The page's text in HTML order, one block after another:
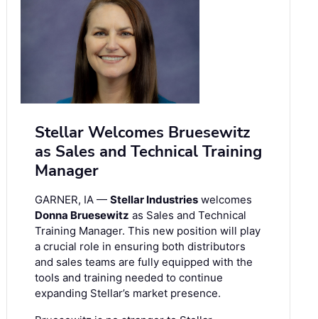
Stellar Welcomes Bruesewitz
as Sales and Technical Training
Manager
GARNER, IA — Stellar Industries welcomes
Donna Bruesewitz as Sales and Technical
Training Manager. This new position will play
a crucial role in ensuring both distributors
and sales teams are fully equipped with the
tools and training needed to continue
expanding Stellar’s market presence.